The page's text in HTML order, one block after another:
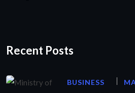
Recent Posts
BUSINESS